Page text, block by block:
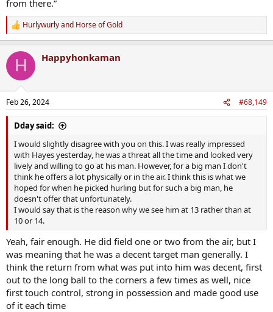
from there.”
R
e
c
i
s
:
Hurlywurlyand Horse of Gold
H Happyhonkaman
Feb 26, 2024 #68,149
Dday said:
I would slightly disagree with you on this. I was really impressed
with Hayes yesterday, he was a threat all the time and looked very
lively and willing to go at his man. However, for a big man I don't
think he offers a lot physically or in the air. I think this is what we
hoped for when he picked hurling but for such a big man, he
doesn't offer that unfortunately.
I would say that is the reason why we see him at 13 rather than at
10 or 14.
Yeah, fair enough. He did field one or two from the air, but I
was meaning that he was a decent target man generally. I
think the return from what was put into him was decent, first
out to the long ball to the corners a few times as well, nice
first touch control, strong in possession and made good use
of it each time